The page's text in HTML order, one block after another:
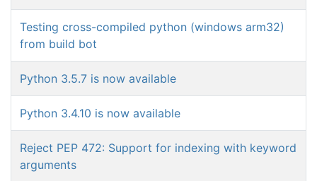
Testing cross-compiled python (windows arm32)
from build bot
Python 3.5.7 is now available
Python 3.4.10 is now available
Reject PEP 472: Support for indexing with keyword
arguments